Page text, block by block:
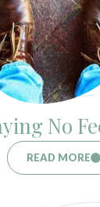
No
READ MORE